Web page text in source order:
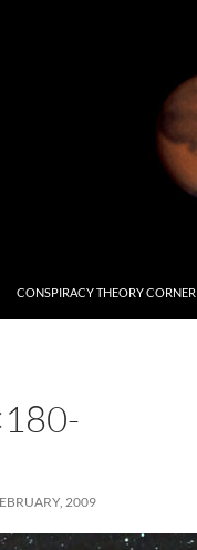
CONSPIRACY THEORY CORNER
2009